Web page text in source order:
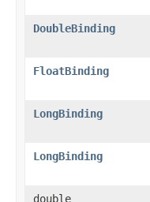
DoubleBinding
FloatBinding
LongBinding
LongBinding
double